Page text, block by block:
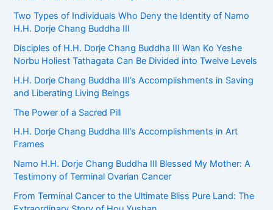
Two Types of Individuals Who Deny the Identity of Namo
H.H. Dorje Chang Buddha III
Disciples of H.H. Dorje Chang Buddha III Wan Ko Yeshe
Norbu Holiest Tathagata Can Be Divided into Twelve Levels
H.H. Dorje Chang Buddha III’s Accomplishments in Saving
and Liberating Living Beings
The Power of a Sacred Pill
H.H. Dorje Chang Buddha III’s Accomplishments in Art
Frames
Namo H.H. Dorje Chang Buddha III Blessed My Mother: A
Testimony of Terminal Ovarian Cancer
From Terminal Cancer to the Ultimate Bliss Pure Land: The